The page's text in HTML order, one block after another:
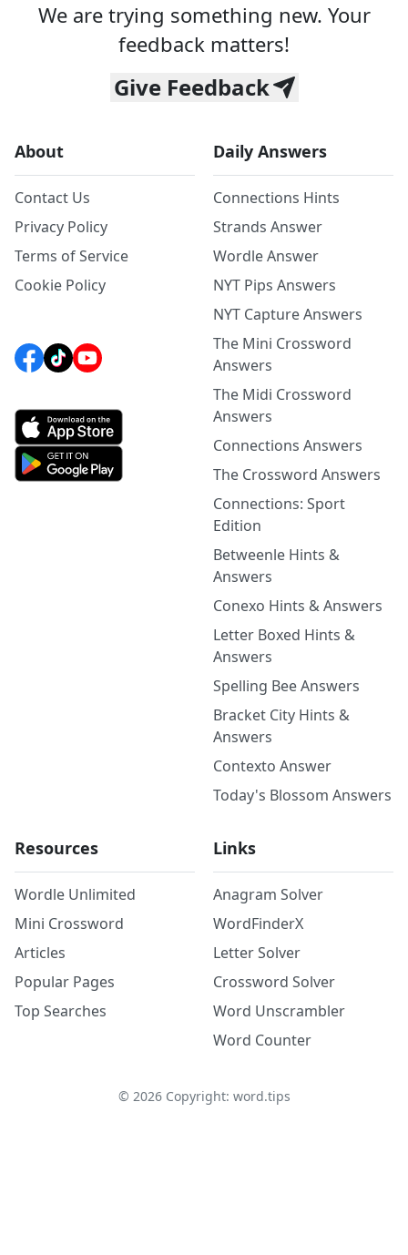
We are trying something new. Your
feedback matters!
Give Feedback
About
Contact Us
Privacy Policy
Terms of Service
Cookie Policy
Daily Answers
Connections Hints
Strands Answer
Wordle Answer
NYT Pips Answers
NYT Capture Answers
The Mini Crossword
Answers
The Midi Crossword
Answers
Connections Answers
The Crossword Answers
Connections: Sport
Edition
Betweenle Hints &
Answers
Conexo Hints & Answers
Letter Boxed Hints &
Answers
Spelling Bee Answers
Bracket City Hints &
Answers
Contexto Answer
Today's Blossom Answers
Resources
Wordle Unlimited
Mini Crossword
Articles
Popular Pages
Top Searches
Links
Anagram Solver
WordFinderX
Letter Solver
Crossword Solver
Word Unscrambler
Word Counter
© 2026Copyright: word.tips